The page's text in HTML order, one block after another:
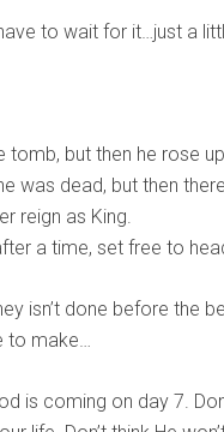
to wait for it…just a
tomb, but then he rose
was dead, but then
reign as King.
a time, set free to
isn’t done before the
to make…
is coming on day 7.